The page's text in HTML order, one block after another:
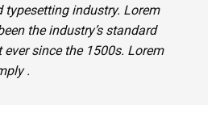
typesetting industry. Lorem
the industry’s standard
since the 1500s. Lorem
.